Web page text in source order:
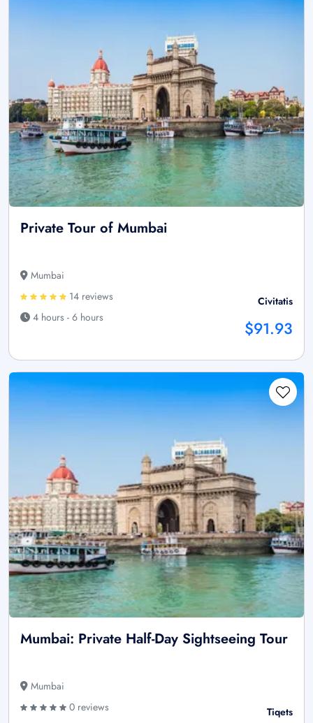
Private Tour of Mumbai
Mumbai
14 reviews
4 hours - 6 hours
Civitatis
$91.93
Mumbai: Private Half-Day Sightseeing Tour
Mumbai
0 reviews
Tiqets